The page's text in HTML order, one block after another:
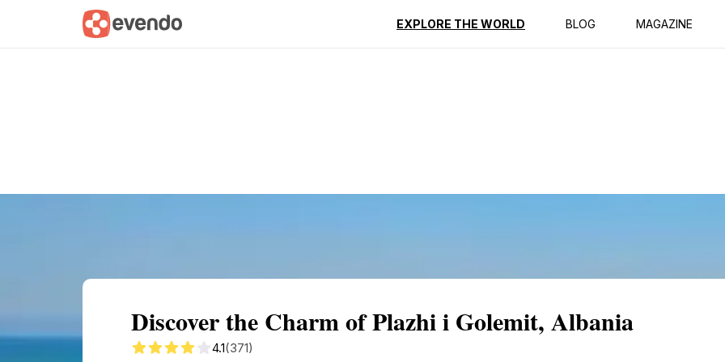
EXPLORE THE WORLD BLOG MAGAZINE
Summary Map Reviews
Discover the Charm of Plazhi i Golemit, Albania
4.1(371)